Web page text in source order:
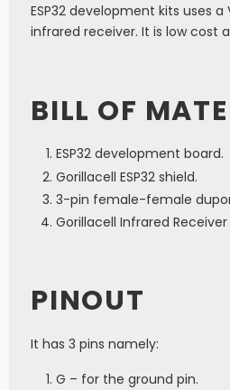
ESP32 development kits uses a
infrared receiver. It is low cost
BILL OF
ESP32 development board.
Gorillacell ESP32 shield.
3-pin female-female
Gorillacell Infrared
PINOUT
It has 3 pins namely:
G – for the ground pin.